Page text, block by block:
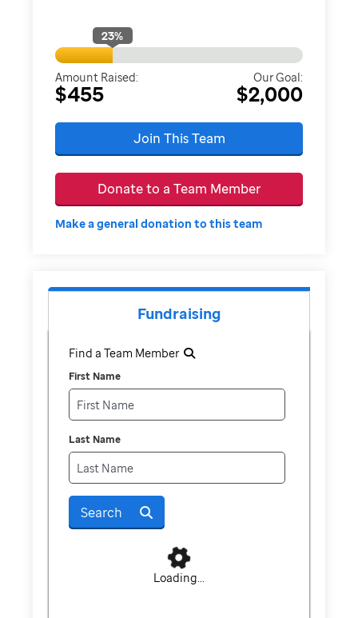
23%
Amount Raised:
$455
Our Goal:
$2,000
Join This Team
Donate to a Team Member
Make a general donation to this team
Fundraising
Find a Team Member
First Name
Last Name
Search
Loading...